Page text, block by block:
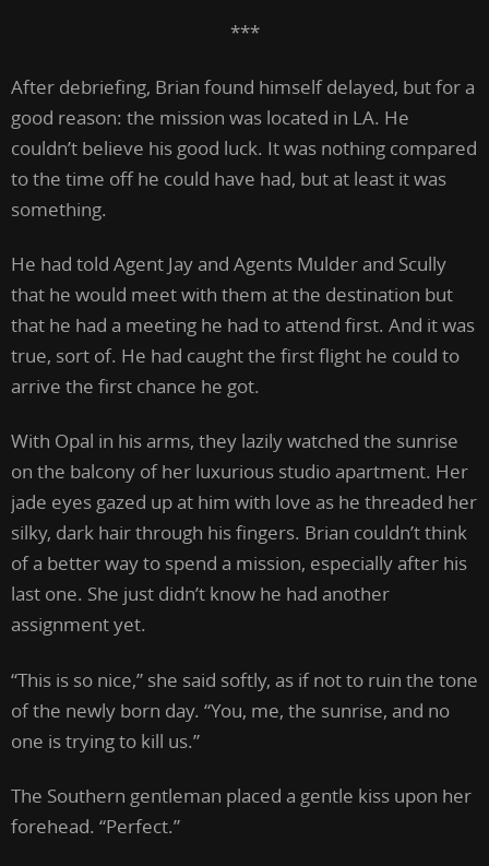
***
After debriefing, Brian found himself delayed, but for a
good reason: the mission was located in LA. He
couldn’t believe his good luck. It was nothing compared
to the time off he could have had, but at least it was
something.
He had told Agent Jay and Agents Mulder and Scully
that he would meet with them at the destination but
that he had a meeting he had to attend first. And it was
true, sort of. He had caught the first flight he could to
arrive the first chance he got.
With Opal in his arms, they lazily watched the sunrise
on the balcony of her luxurious studio apartment. Her
jade eyes gazed up at him with love as he threaded her
silky, dark hair through his fingers. Brian couldn’t think
of a better way to spend a mission, especially after his
last one. She just didn’t know he had another
assignment yet.
“This is so nice,” she said softly, as if not to ruin the tone
of the newly born day. “You, me, the sunrise, and no
one is trying to kill us.”
The Southern gentleman placed a gentle kiss upon her
forehead. “Perfect.”